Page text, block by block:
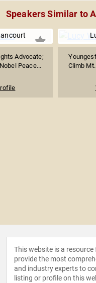
Speakers Similar to
Advocate;
Peace...
Climb
This website is a
provide the most
and industry experts to
listing or profile on this